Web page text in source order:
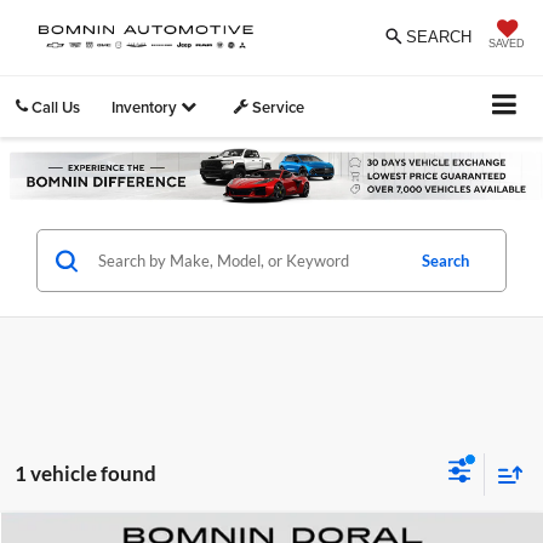
SAVED
SEARCH
Call Us Inventory Service
Search
1 vehicle found